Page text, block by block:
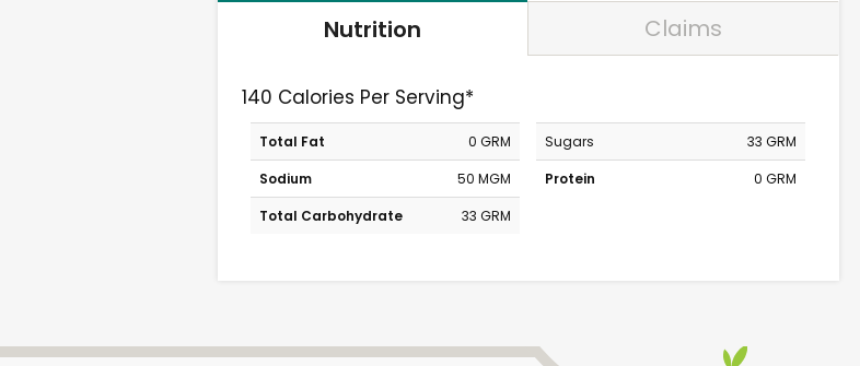
Nutrition Claims
140 Calories Per Serving*
Total Fat
0 GRM
Sodium
50 MGM
Total Carbohydrate
33 GRM
Sugars
33 GRM
Protein
0 GRM